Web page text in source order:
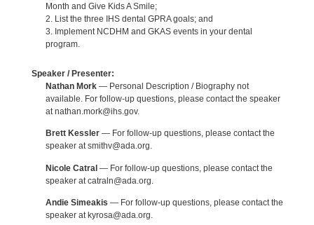
Month and Give Kids A Smile;
2. List the three IHS dental GPRA goals; and
3. Implement NCDHM and GKAS events in your dental
program.
Speaker / Presenter:
Nathan Mork— Personal Description / Biography not
available. For follow-up questions, please contact the speaker
at nathan.mork@ihs.gov.
Brett Kessler— For follow-up questions, please contact the
speaker at smithv@ada.org.
Nicole Catral— For follow-up questions, please contact the
speaker at catraln@ada.org.
Andie Simeakis — For follow-up questions, please contact the
speaker at kyrosa@ada.org.